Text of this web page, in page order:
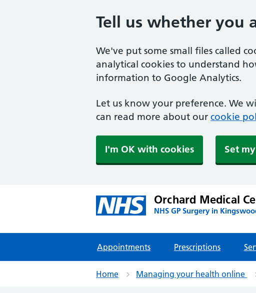
Tell us whether you
We've put some small files called
analytical cookies to understand
information to Google Analytics.
Let us know your preference. We
can read more about our cookie
I'm OK with cookies Set
Orchard Medical
NHS GP Surgery in
Appointments Prescriptions
Home Managing your health online